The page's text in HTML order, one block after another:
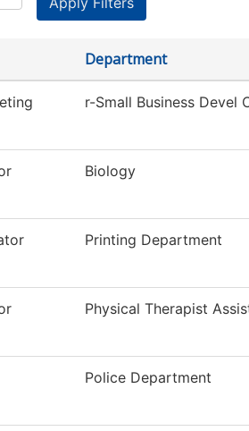
Department
r-Small Business Devel
Biology
Printing Department
Physical Therapist
Police Department